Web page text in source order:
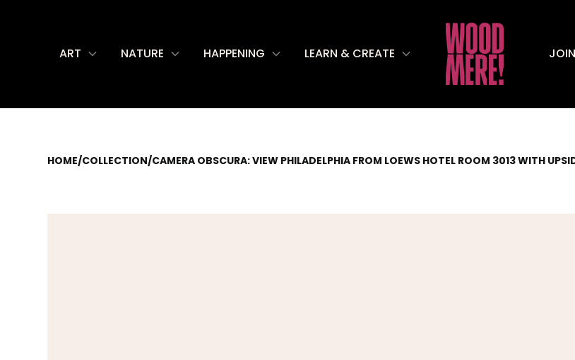
ART NATURE HAPPENING LEARN & CREATE
HOME/COLLECTION/CAMERA OBSCURA: VIEW PHILADELPHIA FROM LOEWS HOTEL ROOM 3013 WITH